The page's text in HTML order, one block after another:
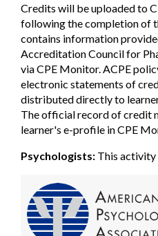
Credits will be uploaded to
following the completion of
contains information
Accreditation Council for
via CPE Monitor. ACPE
electronic statements of
distributed directly to
The official record of credit
learner's e-profile in CPE
Psychologists: This activity